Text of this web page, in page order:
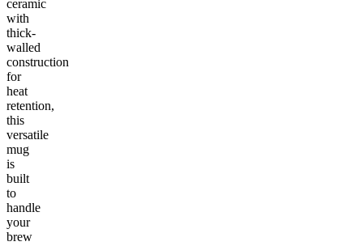
ceramic
with
thick-
walled
construction
for
heat
retention,
this
versatile
mug
is
built
to
handle
your
brew